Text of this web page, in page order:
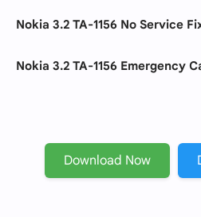
Nokia 3.2 TA-1156 No Service
Nokia 3.2 TA-1156 Emergency
Download Now